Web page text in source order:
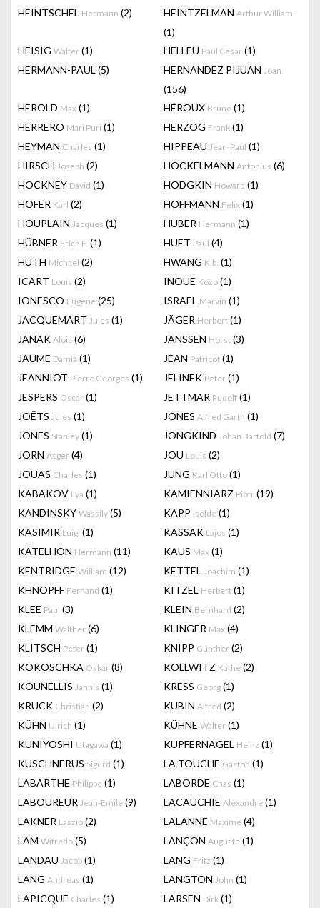
HEINTSCHEL Hermann (2) HEINTZELMAN Arthur William
(1)
HEISIG Walter (1) HELLEU Paul Cesar (1)
HERMANN-PAUL (5) HERNANDEZ PIJUAN Joan
(156)
HEROLD Max (1) HÉROUX Bruno (1)
HERRERO Mari Puri (1) HERZOG Frank (1)
HEYMAN Charles (1) HIPPEAU Jean-Paul (1)
HIRSCH Joseph (2) HÖCKELMANN Antonius (6)
HOCKNEY David (1) HODGKIN Howard (1)
HOFER Karl (2) HOFFMANN Felix (1)
HOUPLAIN Jacques (1) HUBER Hermann (1)
HÜBNER Erich F. (1) HUET Paul (4)
HUTH Michael (2) HWANG K.b. (1)
ICART Louis (2) INOUE Kozo (1)
IONESCO Eugene (25) ISRAEL Marvin (1)
JACQUEMART Jules (1) JÄGER Herbert (1)
JANAK Alois (6) JANSSEN Horst (3)
JAUME Damià (1) JEAN Patricot (1)
JEANNIOT Pierre Georges (1) JELINEK Peter (1)
JESPERS Oscar (1) JETTMAR Rudolf (1)
JOËTS Jules (1) JONES Alfred Garth (1)
JONES Stanley (1) JONGKIND Johan Bartold (7)
JORN Asger (4) JOU Louis (2)
JOUAS Charles (1) JUNG Karl Otto (1)
KABAKOV Ilya (1) KAMIENNIARZ Piotr (19)
KANDINSKY Wassily (5) KAPP Isolde (1)
KASIMIR Luigi (1) KASSAK Lajos (1)
KÄTELHÖN Hermann (11) KAUS Max (1)
KENTRIDGE William (12) KETTEL Joachim (1)
KHNOPFF Fernand (1) KITZEL Herbert (1)
KLEE Paul (3) KLEIN Bernhard (2)
KLEMM Walther (6) KLINGER Max (4)
KLITSCH Peter (1) KNIPP Günther (2)
KOKOSCHKA Oskar (8) KOLLWITZ Kathe (2)
KOUNELLIS Jannis (1) KRESS Georg (1)
KRUCK Christian (2) KUBIN Alfred (2)
KÜHN Ulrich (1) KÜHNE Walter (1)
KUNIYOSHI Utagawa (1) KUPFERNAGEL Heinz (1)
KUSCHNERUS Sigurd (1) LA TOUCHE Gaston (1)
LABARTHE Philippe (1) LABORDE Chas (1)
LABOUREUR Jean-Emile (9) LACAUCHIE Alexandre (1)
LAKNER Laszio (2) LALANNE Maxime (4)
LAM Wifredo (5) LANÇON Auguste (1)
LANDAU Jacob (1) LANG Fritz (1)
LANG Andréas (1) LANGTON John (1)
LAPICQUE Charles (1) LARSEN Dirk (1)